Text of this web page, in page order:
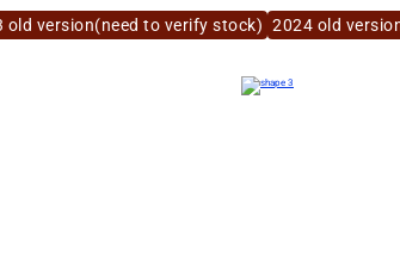
old version(need to verify stock) 2024 old